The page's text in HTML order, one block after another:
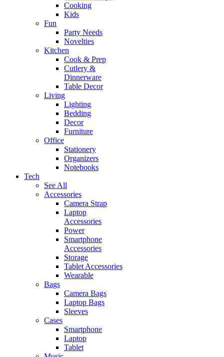
Cooking
Kids
Fun
Party Needs
Novelties
Kitchen
Cook & Prep
Cutlery &
Dinnerware
Table Decor
Living
Lighting
Bedding
Decor
Furniture
Office
Stationery
Organizers
Notebooks
Tech
See All
Accessories
Camera Strap
Laptop
Accessories
Power
Smartphone
Accessories
Storage
Tablet Accessories
Wearable
Bags
Camera Bags
Laptop Bags
Sleeves
Cases
Smartphone
Laptop
Tablet